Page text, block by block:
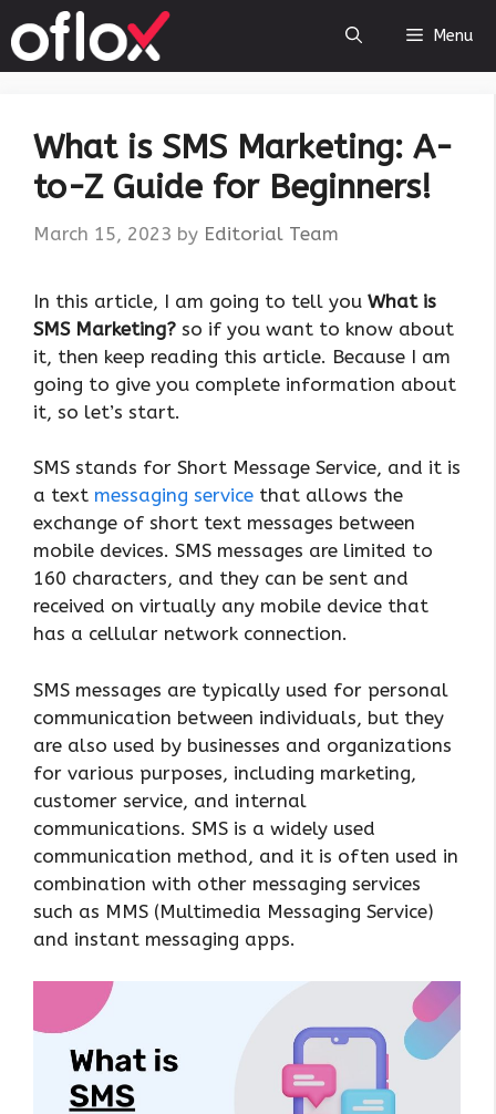
to
content
Menu
What is SMS Marketing: A-
to-Z Guide for Beginners!
March 15, 2023 by Editorial Team
‍In this article, I am going to tell you What is
SMS Marketing? so if you want to know about
it, then keep reading this article. Because I am
going to give you complete information about
it, so let’s start.
SMS stands for Short Message Service, and it is
a text messaging service that allows the
exchange of short text messages between
mobile devices. SMS messages are limited to
160 characters, and they can be sent and
received on virtually any mobile device that
has a cellular network connection.
SMS messages are typically used for personal
communication between individuals, but they
are also used by businesses and organizations
for various purposes, including marketing,
customer service, and internal
communications. SMS is a widely used
communication method, and it is often used in
combination with other messaging services
such as MMS (Multimedia Messaging Service)
and instant messaging apps.